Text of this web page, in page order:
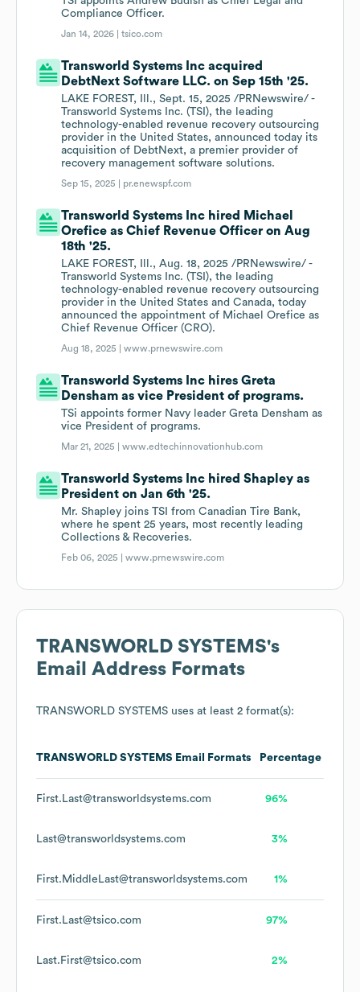
Compliance Officer.
Jan 14, 2026 |tsico.com
Transworld Systems Inc acquired
DebtNext Software LLC. on Sep 15th '25.
LAKE FOREST, Ill., Sept. 15, 2025 /PRNewswire/ -
Transworld Systems Inc. (TSI), the leading
technology-enabled revenue recovery outsourcing
provider in the United States, announced today its
acquisition of DebtNext, a premier provider of
recovery management software solutions.
Sep 15, 2025 | pr.enewspf.com
Transworld Systems Inc hired Michael
Orefice as Chief Revenue Officer on Aug
18th '25.
LAKE FOREST, Ill., Aug. 18, 2025 /PRNewswire/ -
Transworld Systems Inc. (TSI), the leading
technology-enabled revenue recovery outsourcing
provider in the United States and Canada, today
announced the appointment of Michael Orefice as
Chief Revenue Officer (CRO).
Aug 18, 2025 |www.prnewswire.com
Transworld Systems Inc hires Greta
Densham as vice President of programs.
TSi appoints former Navy leader Greta Densham as
vice President of programs.
Mar 21, 2025 |www.edtechinnovationhub.com
Transworld Systems Inc hired Shapley as
President on Jan 6th '25.
Mr. Shapley joins TSI from Canadian Tire Bank,
where he spent 25 years, most recently leading
Collections & Recoveries.
Feb 06, 2025 |www.prnewswire.com
TRANSWORLD SYSTEMS's
Email Address Formats
TRANSWORLD SYSTEMS uses at least 2 format(s):
TRANSWORLD SYSTEMS Email Formats Percentage
First.Last@transworldsystems.com 96%
Last@transworldsystems.com 3%
First.MiddleLast@transworldsystems.com 1%
First.Last@tsico.com 97%
Last.First@tsico.com 2%